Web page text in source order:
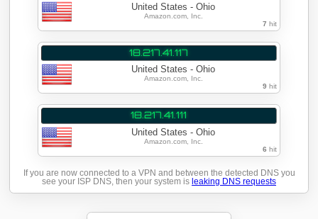
United States - Ohio
Amazon.com, Inc.
7 hit
18.217.41.117
United States - Ohio
Amazon.com, Inc.
10 hit
18.217.41.111
United States - Ohio
Amazon.com, Inc.
6 hit
If you are now connected to a VPN and between the detected DNS you
see your ISP DNS, then your system is leaking DNS requests